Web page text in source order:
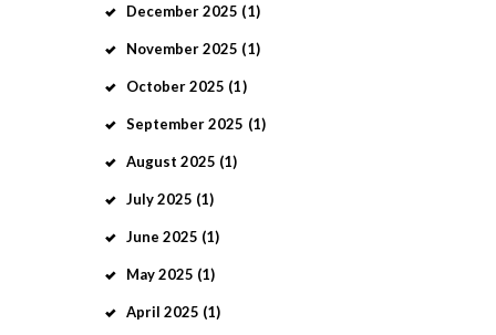
December2025 (1)
November2025 (1)
October2025 (1)
September2025 (1)
August 2025 (1)
July2025 (1)
June 2025 (1)
May2025 (1)
April 2025 (1)